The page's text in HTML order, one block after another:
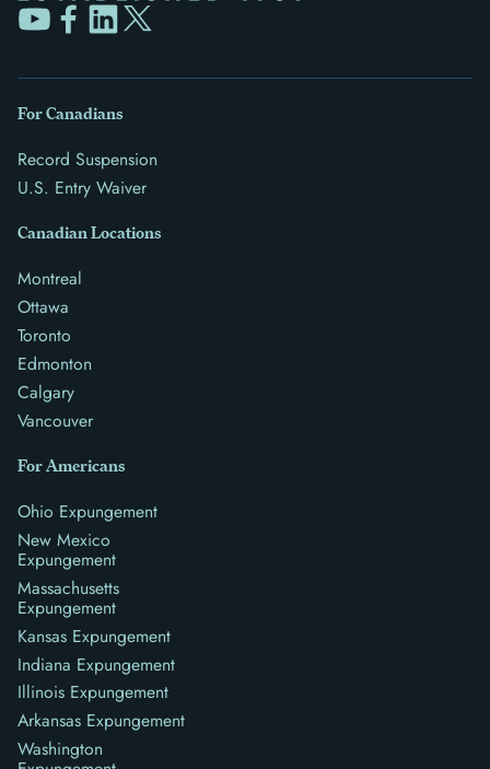
For Canadians
Record Suspension
U.S. Entry Waiver
Canadian Locations
Montreal
Ottawa
Toronto
Edmonton
Calgary
Vancouver
For Americans
Ohio Expungement
New Mexico
Expungement
Massachusetts
Expungement
Kansas Expungement
Indiana Expungement
Illinois Expungement
Arkansas Expungement
Washington